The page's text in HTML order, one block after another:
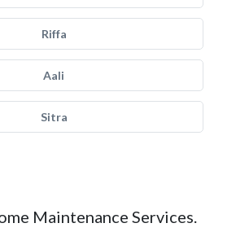
Riffa
Aali
Sitra
Maintenance Services.